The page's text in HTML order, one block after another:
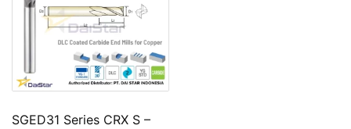
SGED31 Series CRX S –